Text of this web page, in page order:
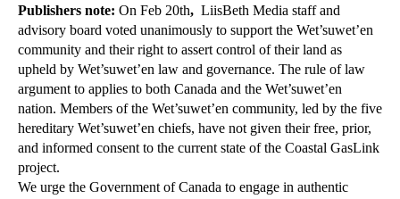
Publishers note: On Feb 20th, LiisBeth Media staff and
advisory board voted unanimously to support the Wet’suwet’en
community and their right to assert control of their land as
upheld by Wet’suwet’en law and governance. The rule of law
argument to applies to both Canada and the Wet’suwet’en
nation. Members of the Wet’suwet’en community, led by the five
hereditary Wet’suwet’en chiefs, have not given their free, prior,
and informed consent to the current state of the Coastal GasLink
project.
We urge the Government of Canada to engage in authentic